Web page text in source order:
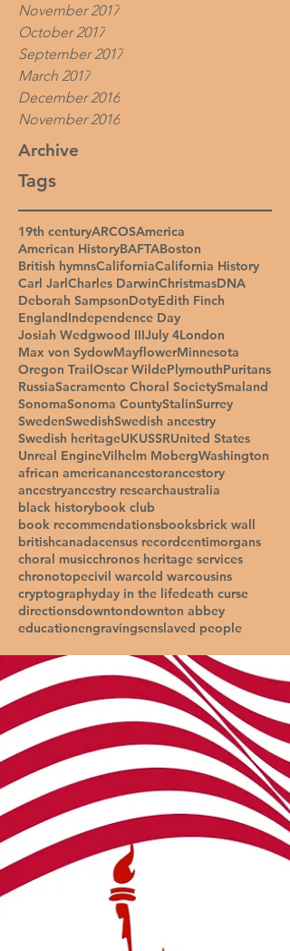
November 2017
October 2017
September 2017
March 2017
December 2016
November 2016
Archive
Tags
19th centuryARCOSAmerica
American HistoryBAFTABoston
British hymnsCaliforniaCalifornia History
Carl JarlCharles DarwinChristmasDNA
Deborah SampsonDotyEdith Finch
EnglandIndependence Day
Josiah Wedgwood IIIJuly 4London
Max von SydowMayflowerMinnesota
Oregon TrailOscar WildePlymouthPuritans
RussiaSacramento Choral SocietySmaland
SonomaSonoma CountyStalinSurrey
SwedenSwedishSwedish ancestry
Swedish heritageUKUSSRUnited States
Unreal EngineVilhelm MobergWashington
african americanancestorancestory
ancestryancestry researchaustralia
black historybook club
book recommendationsbooksbrick wall
britishcanadacensus recordcentimorgans
choral musicchronos heritage services
chronotopecivil warcold warcousins
cryptographyday in the lifedeath curse
directionsdowntondownton abbey
educationengravingsenslaved people